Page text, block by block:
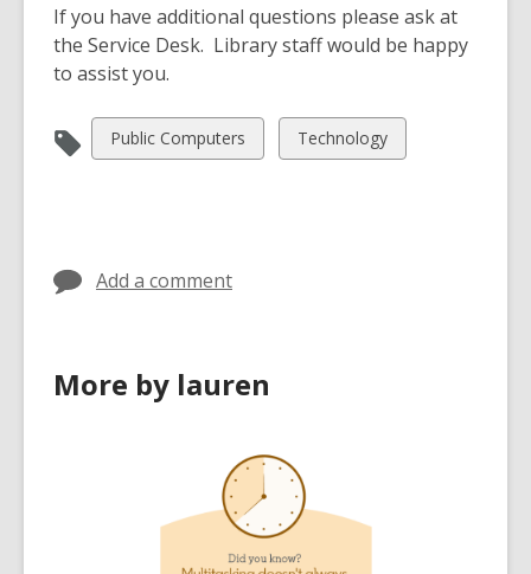
If you have additional questions please ask at
the Service Desk. Library staff would be happy
to assist you.
View
all
Public Computers
View
all
Technology
Add a comment
More by lauren